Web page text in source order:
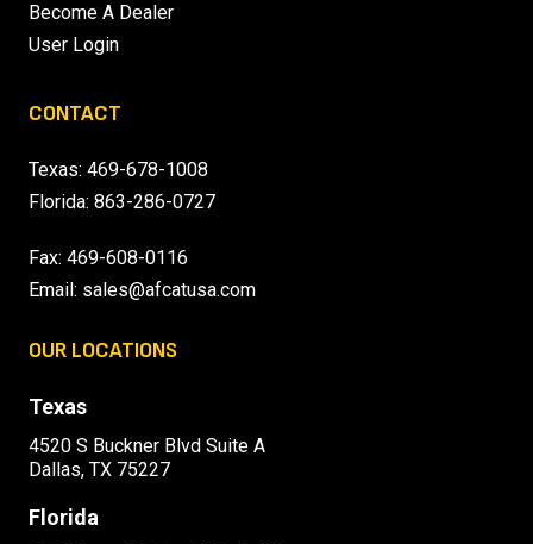
Become A Dealer
User Login
CONTACT
Texas: 469-678-1008
Florida: 863-286-0727
Fax: 469-608-0116
Email: sales@afcatusa.com
OUR LOCATIONS
Texas
4520 S Buckner Blvd Suite A
Dallas, TX 75227
Florida